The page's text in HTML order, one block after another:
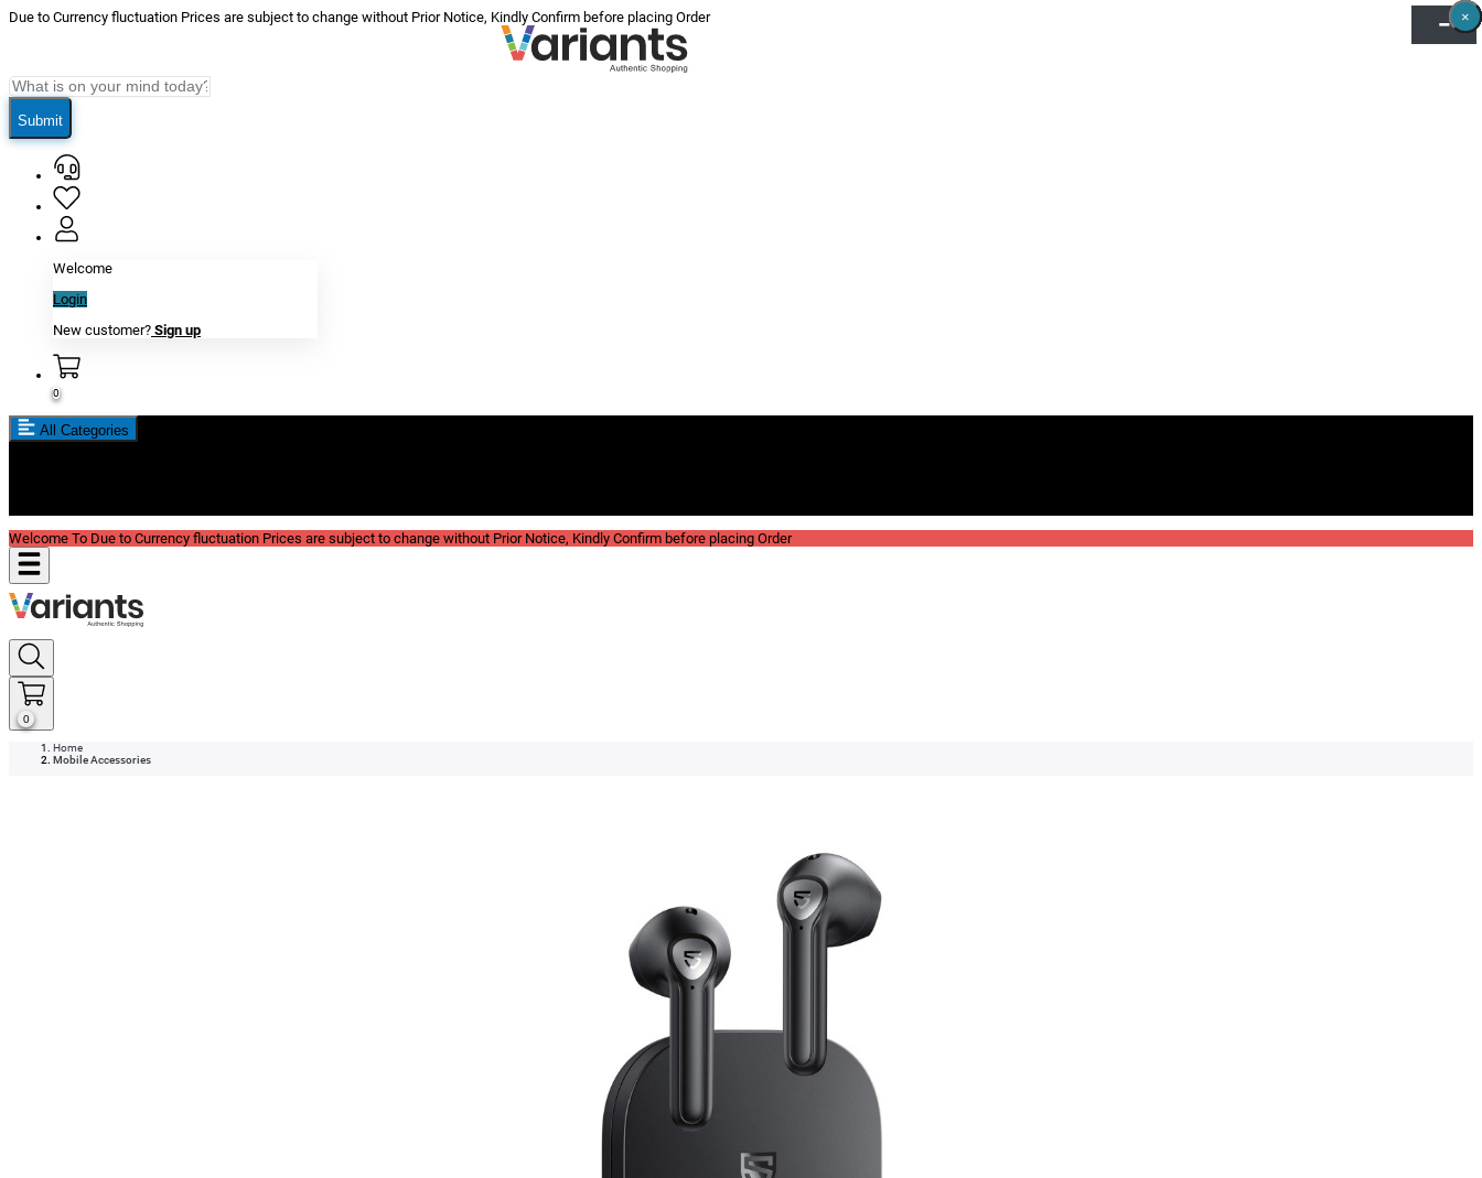
Due to Currency fluctuation Prices are subject to change without Prior Notice, Kindly Confirm before placing Order
Submit
Welcome
Login
New customer? Sign up
0
All Categories
Welcome To Due to Currency fluctuation Prices are subject to change without Prior Notice, Kindly Confirm before placing Order
0
Home
Mobile Accessories
×
×
×
×
×
×